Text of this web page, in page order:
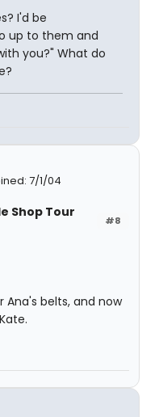
I'd be
up to them and
you?" What do
7/1/04
#8
Shop Tour
Ana's belts, and now